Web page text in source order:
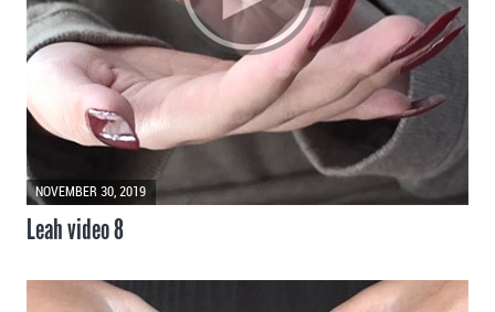
NOVEMBER 30, 2019
Leah video 8